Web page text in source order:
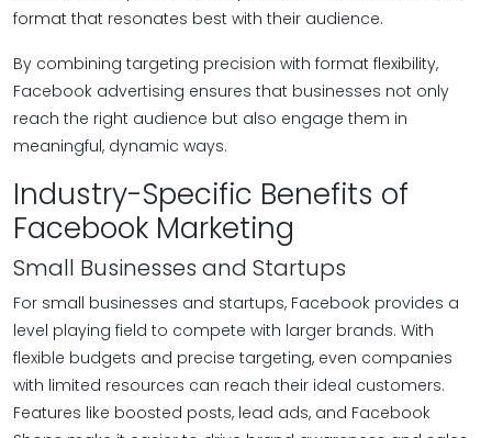
format that resonates best with their audience.
By combining targeting precision with format flexibility,
Facebook advertising ensures that businesses not only
reach the right audience but also engage them in
meaningful, dynamic ways.
Industry-Specific Benefits of
Facebook Marketing
Small Businesses and Startups
For small businesses and startups, Facebook provides a
level playing field to compete with larger brands. With
flexible budgets and precise targeting, even companies
with limited resources can reach their ideal customers.
Features like boosted posts, lead ads, and Facebook